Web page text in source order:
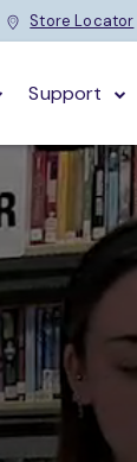
Store Locator
Support